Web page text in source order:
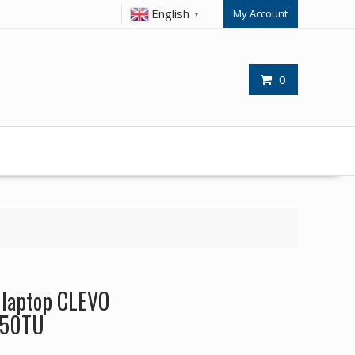
English ▼ My Account
0
CLEVO